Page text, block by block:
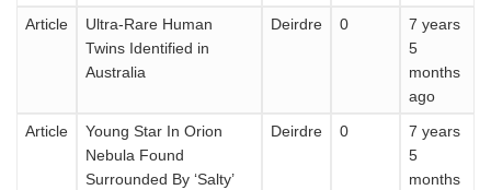
Article
Ultra-Rare Human
Twins Identified in
Australia
Deirdre 0
7 years
5
months
ago
Article
Young Star In Orion
Nebula Found
Surrounded By ‘Salty’
Deirdre 0
7 years
5
months